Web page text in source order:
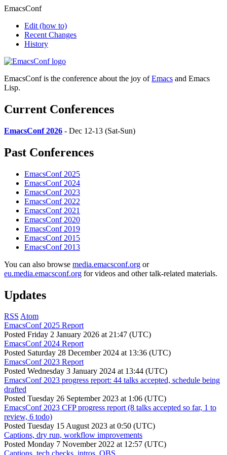
EmacsConf
Edit (how to)
Recent Changes
History
EmacsConf is the conference about the joy ofEmacs and Emacs
Lisp.
Current Conferences
EmacsConf 2026 - Dec 12-13 (Sat-Sun)
Past Conferences
EmacsConf 2025
EmacsConf 2024
EmacsConf 2023
EmacsConf 2022
EmacsConf 2021
EmacsConf 2020
EmacsConf 2019
EmacsConf 2015
EmacsConf 2013
You can also browse media.emacsconf.org or
eu.media.emacsconf.org for videos and other talk-related materials.
Updates
RSS Atom
EmacsConf 2025 Report
Posted Friday 2 January 2026 at 21:47 (UTC)
EmacsConf 2024 Report
Posted Saturday 28 December 2024 at 13:36 (UTC)
EmacsConf 2023 Report
Posted Wednesday 3 January 2024 at 13:44 (UTC)
EmacsConf 2023 progress report: 44 talks accepted, schedule being
drafted
Posted Tuesday 26 September 2023 at 1:06 (UTC)
EmacsConf 2023 CFP progress report (8 talks accepted so far, 1 to
review, 6 todo)
Posted Tuesday 15 August 2023 at 0:50 (UTC)
Captions, dry run, workflow improvements
Posted Monday 7 November 2022 at 12:57 (UTC)